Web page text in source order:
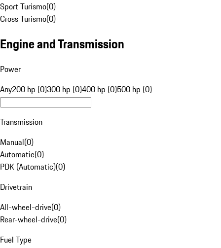
Sport Turismo(0)
Cross Turismo(0)
Engine and Transmission
Power
Any200 hp (0)300 hp (0)400 hp (0)500 hp (0)
Transmission
Manual(0)
Automatic(0)
PDK (Automatic)(0)
Drivetrain
All-wheel-drive(0)
Rear-wheel-drive(0)
Fuel Type